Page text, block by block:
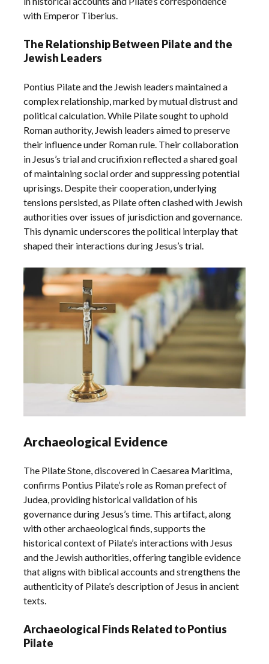
with Emperor Tiberius.
The Relationship Between Pilate and the
Jewish Leaders
Pontius Pilate and the Jewish leaders maintained a
complex relationship, marked by mutual distrust and
political calculation. While Pilate sought to uphold
Roman authority, Jewish leaders aimed to preserve
their influence under Roman rule. Their collaboration
in Jesus’s trial and crucifixion reflected a shared goal
of maintaining social order and suppressing potential
uprisings. Despite their cooperation, underlying
tensions persisted, as Pilate often clashed with Jewish
authorities over issues of jurisdiction and governance.
This dynamic underscores the political interplay that
shaped their interactions during Jesus’s trial.
Archaeological Evidence
The Pilate Stone, discovered in Caesarea Maritima,
confirms Pontius Pilate’s role as Roman prefect of
Judea, providing historical validation of his
governance during Jesus’s time. This artifact, along
with other archaeological finds, supports the
historical context of Pilate’s interactions with Jesus
and the Jewish authorities, offering tangible evidence
that aligns with biblical accounts and strengthens the
authenticity of Pilate’s description of Jesus in ancient
texts.
Archaeological Finds Related to Pontius
Pilate